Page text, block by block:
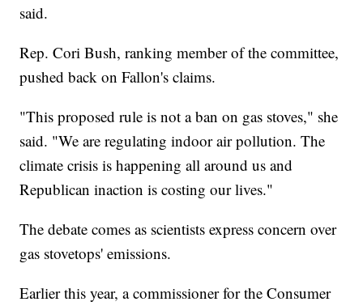
said.
Rep. Cori Bush, ranking member of the committee,
pushed back on Fallon's claims.
"This proposed rule is not a ban on gas stoves," she
said. "We are regulating indoor air pollution. The
climate crisis is happening all around us and
Republican inaction is costing our lives."
The debate comes as scientists express concern over
gas stovetops' emissions.
Earlier this year, a commissioner for the Consumer